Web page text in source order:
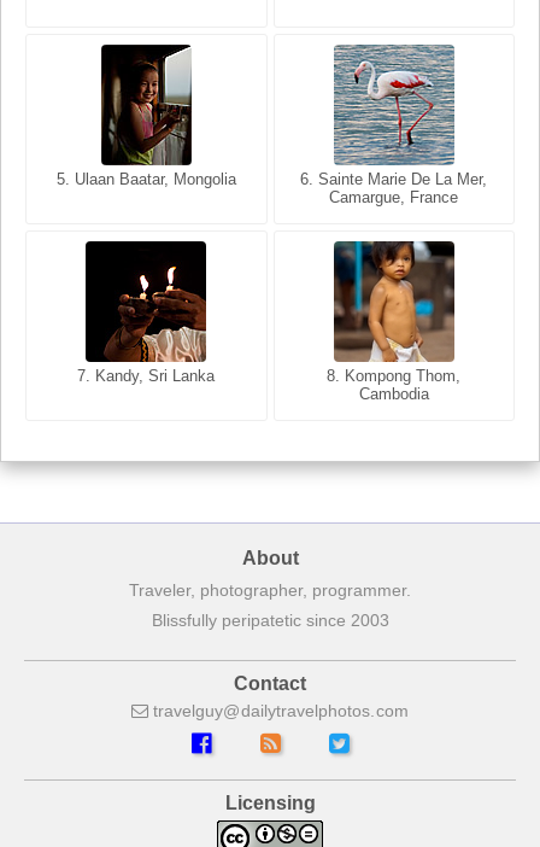
5. Ulaan Baatar, Mongolia
6. Sainte Marie De La Mer,
Camargue, France
7. Kandy, Sri Lanka
8. Kompong Thom,
Cambodia
5. Bangkok, Thailand
6. Varanasi, Uttar Pradesh,
India
7. Annecy, Haute-Savoie,
8. Siem Reap, Cambodia
About
Traveler, photographer, programmer.
Blissfully peripatetic since 2003
Contact
travelguy dailytravelphotos com
Licensing